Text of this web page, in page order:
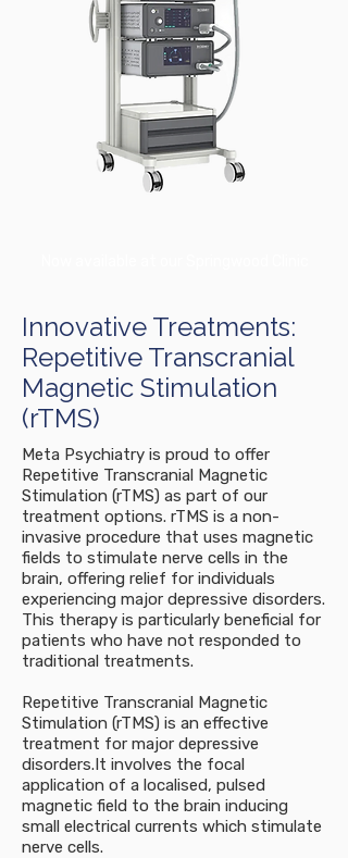
Innovative Treatments:
Repetitive Transcranial
Magnetic Stimulation
(rTMS)
Meta Psychiatry is proud to offer
Repetitive Transcranial Magnetic
Stimulation (rTMS) as part of our
treatment options. rTMS is a non-
invasive procedure that uses magnetic
fields to stimulate nerve cells in the
brain, offering relief for individuals
experiencing major depressive disorders.
This therapy is particularly beneficial for
patients who have not responded to
traditional treatments.
Repetitive Transcranial Magnetic
Stimulation (rTMS) is an effective
treatment for major depressive
disorders.It involves the focal
application of a localised, pulsed
magnetic field to the brain inducing
small electrical currents which stimulate
nerve cells.